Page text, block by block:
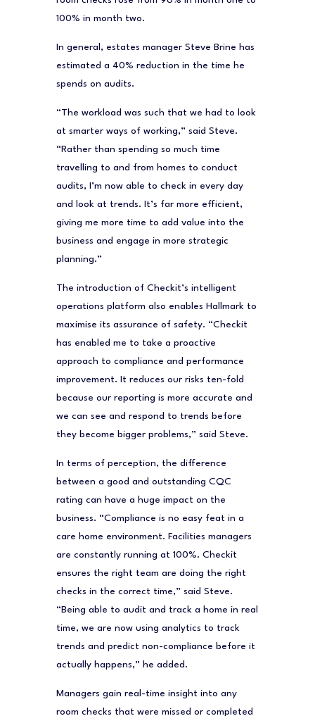
100% in month two.
In general, estates manager Steve Brine has
estimated a 40% reduction in the time he
spends on audits.
“The workload was such that we had to look
at smarter ways of working,” said Steve.
“Rather than spending so much time
travelling to and from homes to conduct
audits, I’m now able to check in every day
and look at trends. It’s far more efficient,
giving me more time to add value into the
business and engage in more strategic
planning.”
The introduction of Checkit’s intelligent
operations platform also enables Hallmark to
maximise its assurance of safety. “Checkit
has enabled me to take a proactive
approach to compliance and performance
improvement. It reduces our risks ten-fold
because our reporting is more accurate and
we can see and respond to trends before
they become bigger problems,” said Steve.
In terms of perception, the difference
between a good and outstanding CQC
rating can have a huge impact on the
business. “Compliance is no easy feat in a
care home environment. Facilities managers
are constantly running at 100%. Checkit
ensures the right team are doing the right
checks in the correct time,” said Steve.
“Being able to audit and track a home in real
time, we are now using analytics to track
trends and predict non-compliance before it
actually happens,” he added.
Managers gain real-time insight into any
room checks that were missed or completed